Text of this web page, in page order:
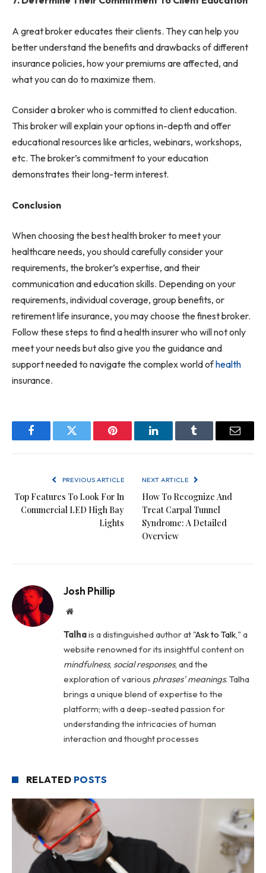
A great broker educates their clients. They can help you
better understand the benefits and drawbacks of different
insurance policies, how your premiums are affected, and
what you can do to maximize them.
Consider a broker who is committed to client education.
This broker will explain your options in-depth and offer
educational resources like articles, webinars, workshops,
etc. The broker’s commitment to your education
demonstrates their long-term interest.
Conclusion
When choosing the best health broker to meet your
healthcare needs, you should carefully consider your
requirements, the broker’s expertise, and their
communication and education skills. Depending on your
requirements, individual coverage, group benefits, or
retirement life insurance, you may choose the finest broker.
Follow these steps to find a health insurer who will not only
meet your needs but also give you the guidance and
support needed to navigate the complex world ofhealth
insurance.
FacebookTwitter Pinterest LinkedInTumblr Email
PREVIOUS ARTICLE
Top Features To Look For In
Commercial LED High Bay
Lights
NEXT ARTICLE
How To Recognize And
Treat Carpal Tunnel
Syndrome: A Detailed
Overview
Josh Phillip
Website
Talhais a distinguished author at "Ask to Talk," a
website renowned for its insightful content on
mindfulness, social responses, and the
exploration of various phrases' meanings. Talha
brings a unique blend of expertise to the
platform; with a deep-seated passion for
understanding the intricacies of human
interaction and thought processes
RELATED POSTS